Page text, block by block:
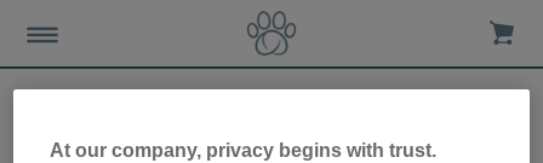
At our company, privacy begins with trust.